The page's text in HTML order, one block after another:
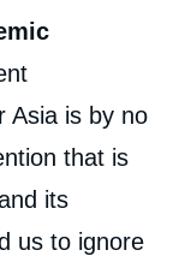
Asia is by no
that is
its
us to ignore